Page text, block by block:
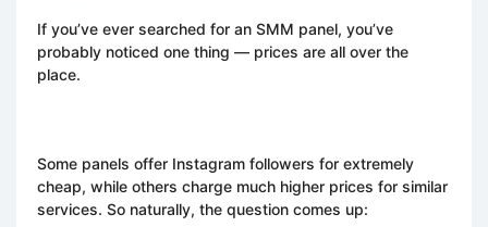
If you’ve ever searched for an SMM panel, you’ve
probably noticed one thing — prices are all over the
place.
Some panels offer Instagram followers for extremely
cheap, while others charge much higher prices for similar
services. So naturally, the question comes up: